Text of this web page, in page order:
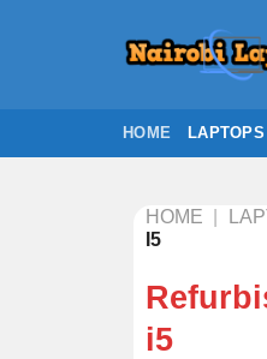
HOME LAPTOPS
HOME
I5
i5